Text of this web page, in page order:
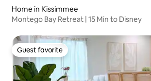
Home in Kissimmee
Montego Bay Retreat | 15 Min to Disney
Guest favorite
Guest favorite